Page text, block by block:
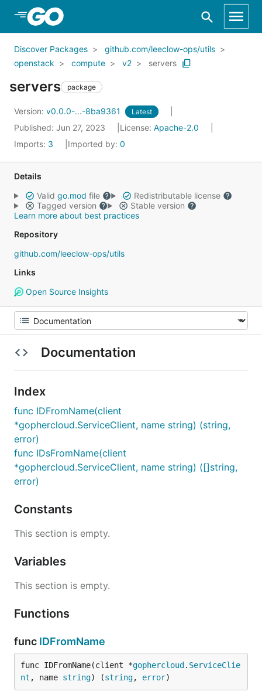
Skip to Main Content
Discover Packages
github.com/leeclow-ops/utils
openstack
compute v2 servers
servers package
Version: v0.0.0-...-8ba9361 Latest
Published: Jun 27, 2023 License: Apache-2.0
Imports: 3 Imported by: 0
Details
Valid go.mod file
Redistributable license
Tagged version
Stable version
Learn more about best practices
Repository
github.com/leeclow-ops/utils
Links
Open Source Insights
Documentation
Index
func IDFromName(client
*gophercloud.ServiceClient, name string) (string,
error)
func IDsFromName(client
*gophercloud.ServiceClient, name string) ([]string,
error)
Constants
This section is empty.
Variables
This section is empty.
Functions
func IDFromName
func IDFromName(client *gophercloud . ServiceClie
nt , name string) (string, error)